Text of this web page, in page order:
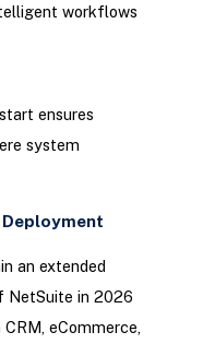
workflows
ensures
system
an extended
NetSuite in 2026
eCommerce,